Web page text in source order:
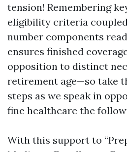
tension! Remembering
eligibility criteria
number components
ensures finished
opposition to distinct
retirement age—so take
steps as we speak in
fine healthcare the
With this support to